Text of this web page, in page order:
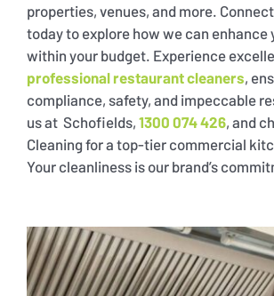
properties, venues, and more.
today to explore how we can enhance
within your budget. Experience
professional restaurant cleaners,
compliance, safety, and impeccable
us at Schofields, 1300 074 426, and
Cleaning for a top-tier commercial
Your cleanliness is our brand’s